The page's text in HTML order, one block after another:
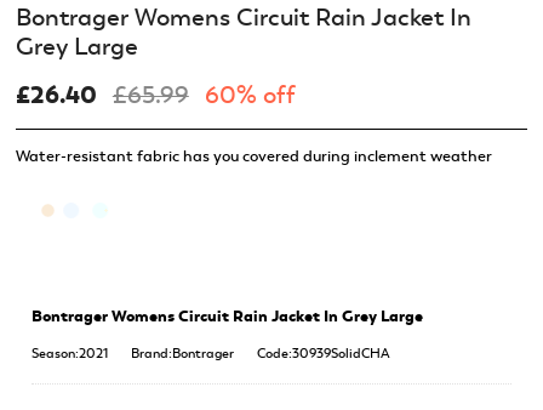
Water-resistant fabric has you covered during inclement weather
Bontrager Womens Circuit Rain Jacket In
Grey Large
£26.40 £65.99 60% off
Bontrager Womens Circuit Rain Jacket In Grey Large
Season:2021 Brand:Bontrager Code:30939SolidCHA